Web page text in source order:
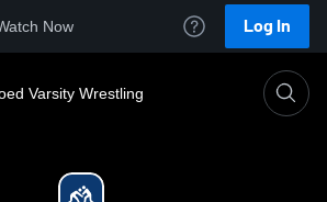
Now Log In
Varsity Wrestling